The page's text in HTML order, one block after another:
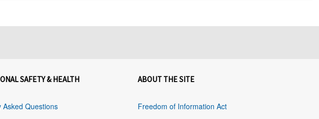
SAFETY & HEALTH
Asked Questions
ABOUT THE SITE
Freedom of Information Act